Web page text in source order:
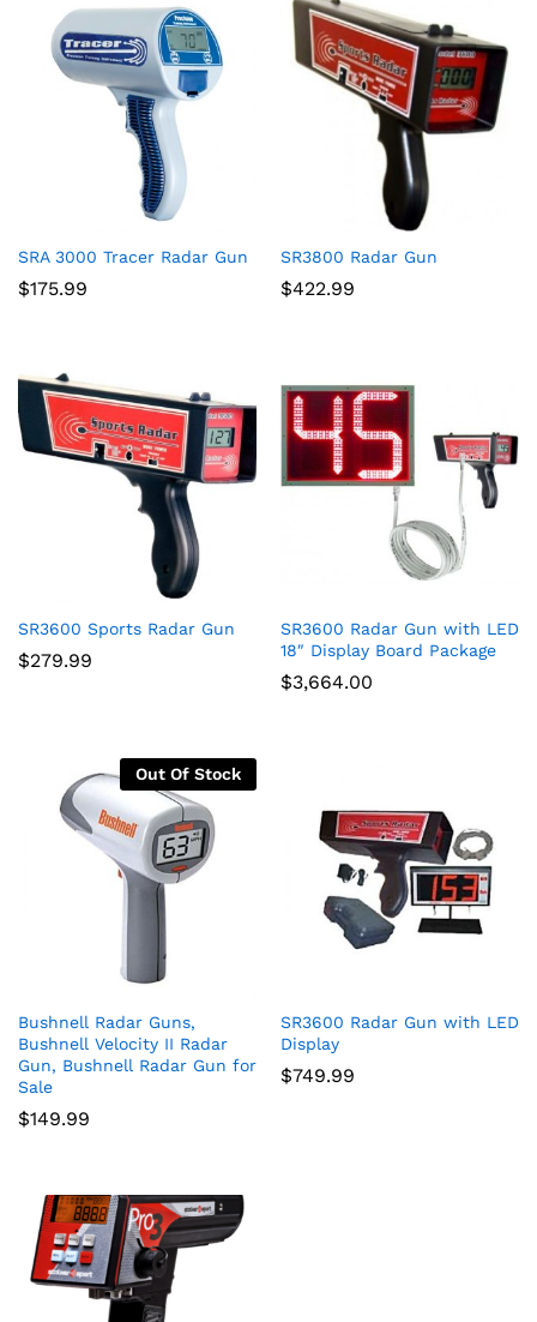
SRA 3000 Tracer Radar Gun
$175.99
SR3800 Radar Gun
$422.99
SR3600 Sports Radar Gun
$279.99
SR3600 Radar Gun with LED
18″ Display Board Package
$3,664.00
Out Of Stock
Bushnell Radar Guns,
Bushnell Velocity II Radar
Gun, Bushnell Radar Gun for
Sale
$149.99
SR3600 Radar Gun with LED
Display
$749.99